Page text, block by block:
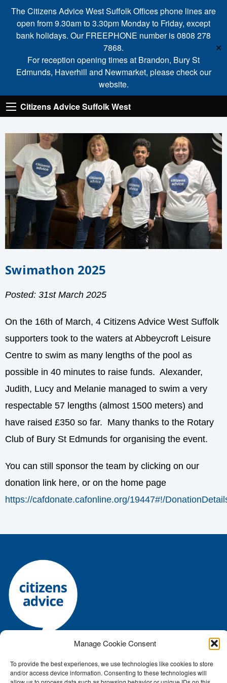
The Citizens Advice West Suffolk Offices phone lines are
open from 9.30am to 3.30pm Monday to Friday, except
bank holidays. Our FREEPHONE number is 0808 278
7868.
For reception opening times at Brandon, Bury St
Edmunds, Haverhill and Newmarket, please check our
website.
✕
Manage Cookie Consent
To provide the best experiences, we use technologies like cookies to store
and/or access device information. Consenting to these technologies will
Citizens Advice Suffolk West
Swimathon 2025
Posted: 31st March 2025
On the 16th of March, 4 Citizens Advice West Suffolk
supporters took to the waters at Abbeycroft Leisure
Centre to swim as many lengths of the pool as
possible in 40 minutes to raise funds. Alexander,
Judith, Lucy and Melanie managed to swim a very
respectable 57 lengths (almost 1500 meters) and
have raised £350 so far. Many thanks to the Rotary
Club of Bury St Edmunds for organising the event.
You can still sponsor the team by clicking on our
donation link here, or on the home page
https://cafdonate.cafonline.org/19447#!/
7645392
Authorised and regulated by the Financial Conduct Authority: FRN: